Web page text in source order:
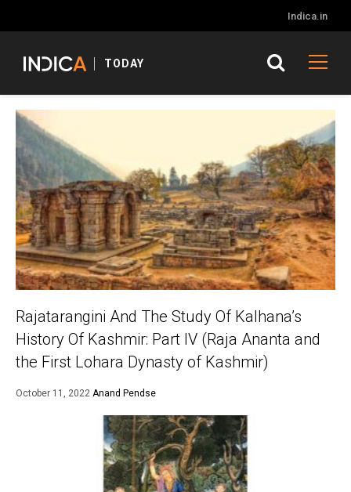
Indica.in
TODAY
Rajatarangini And The Study Of Kalhana’s
History Of Kashmir: Part IV (Raja Ananta and
the First Lohara Dynasty of Kashmir)
October 11, 2022 Anand Pendse